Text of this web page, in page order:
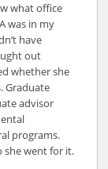
what office
was in my
have
out
whether she
Graduate
advisor
programs.
she went for it.